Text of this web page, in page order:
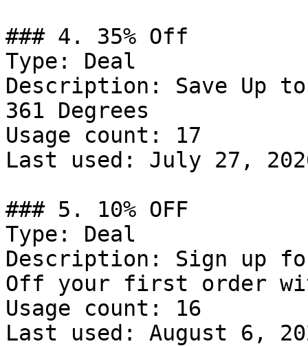
### 4. 35% Off
Type: Deal
Description: Save Up
361 Degrees
Usage count: 17
Last used: July 27,
### 5. 10% OFF
Type: Deal
Description: Sign up
Off your first order
Usage count: 16
Last used: August 6,